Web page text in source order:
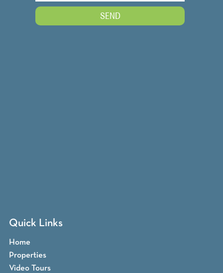
Quick Links
Home
Properties
Video Tours